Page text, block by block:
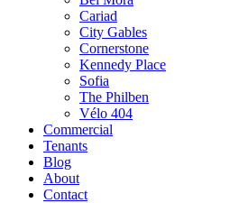
Cariad
City Gables
Cornerstone
Kennedy Place
Sofia
The Philben
Vélo 404
Commercial
Tenants
Blog
About
Contact